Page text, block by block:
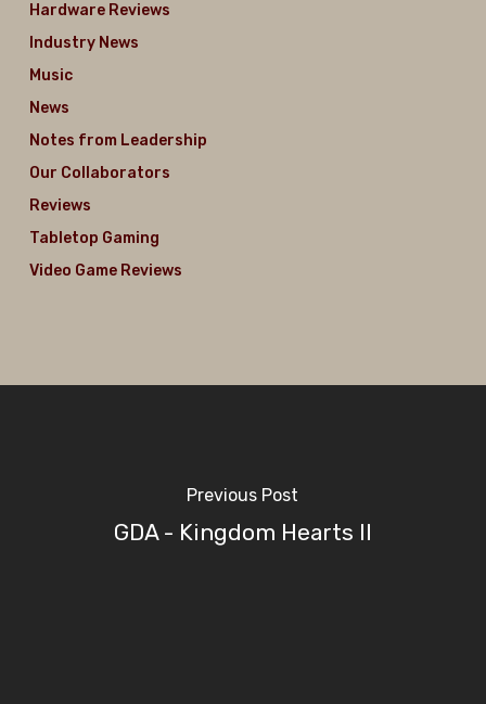
Hardware Reviews
Industry News
Music
News
Notes from Leadership
Our Collaborators
Reviews
Tabletop Gaming
Video Game Reviews
Previous Post
GDA - Kingdom Hearts II